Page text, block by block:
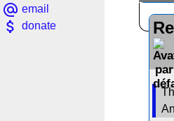
alternate_email email
attach_money donate